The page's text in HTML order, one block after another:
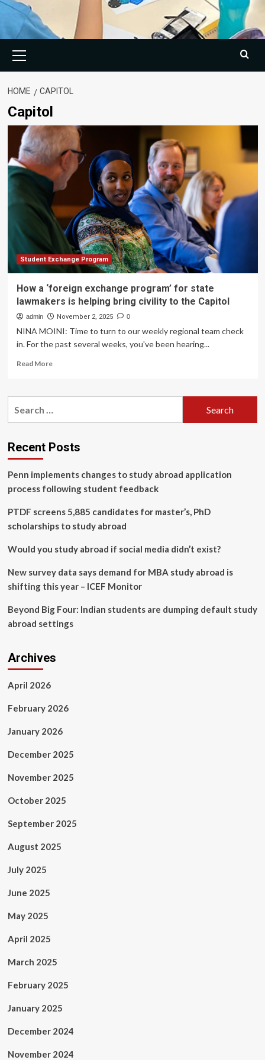
Menu
HOME CAPITOL
Capitol
Student Exchange Program
How a ‘foreign exchange program’ for state
lawmakers is helping bring civility to the Capitol
admin November 2, 2025 0
NINA MOINI: Time to turn to our weekly regional team check
in. For the past several weeks, you've been hearing...
Read MoreRead
How
program’
for
lawmakers
is
bring
to
Capitol
Recent Posts
Penn implements changes to study abroad application
process following student feedback
PTDF screens 5,885 candidates for master’s, PhD
scholarships to study abroad
Would you study abroad if social media didn’t exist?
New survey data says demand for MBA study abroad is
shifting this year – ICEF Monitor
Beyond Big Four: Indian students are dumping default study
abroad settings
Archives
April 2026
February 2026
January 2026
December 2025
November 2025
October 2025
September 2025
August 2025
July 2025
June 2025
May 2025
April 2025
March 2025
February 2025
January 2025
December 2024
November 2024